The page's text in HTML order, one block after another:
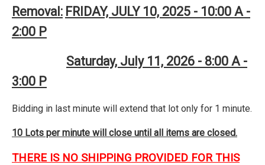
Removal: FRIDAY, JULY 10, 2025 - 10:00 A -
2:00 P
Saturday, July 11, 2026 - 8:00 A -
3:00 P
Bidding in last minute will extend that lot only for 1 minute.
10 Lots per minute will close until all items are closed.
THERE IS NO SHIPPING PROVIDED FOR THIS